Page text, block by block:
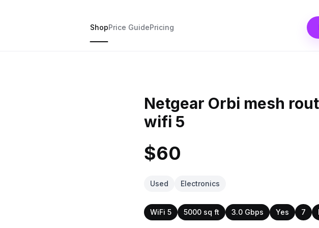
ShopPrice GuidePricing
Netgear Orbi mesh
wifi 5
$60
Used Electronics
WiFi 5 5000 sq ft 3.0 Gbps Yes 7